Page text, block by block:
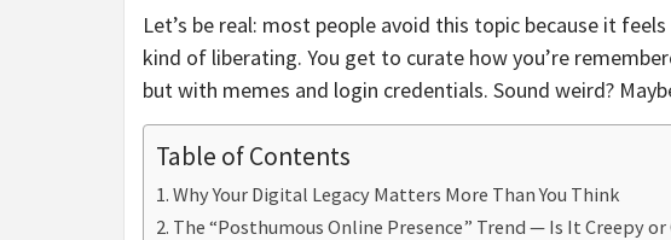
Let’s be real: most people avoid this topic because it
kind of liberating. You get to curate how you’re
but with memes and login credentials. Sound weird?
Table of Contents
Why Your Digital Legacy Matters More Than You Think
The “Posthumous Online Presence” Trend — Is It Creepy or